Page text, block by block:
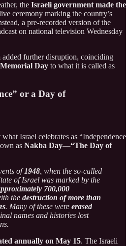
the Israeli government made the
ceremony marking the country’s
a pre-recorded version of the
on national television Wednesday
further disruption, coinciding
Memorial Day to what it is called as
or a Day of
Israel celebrates as “Independence
as Nakba Day—“The Day of
of1948 , when the so-called
of Israel was marked by the
700,000
the destruction of more than
. Many of these were erased
names and histories lost
annually on May 15. The Israeli